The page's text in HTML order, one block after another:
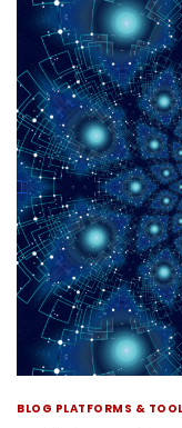
BLOG PLATFORMS &